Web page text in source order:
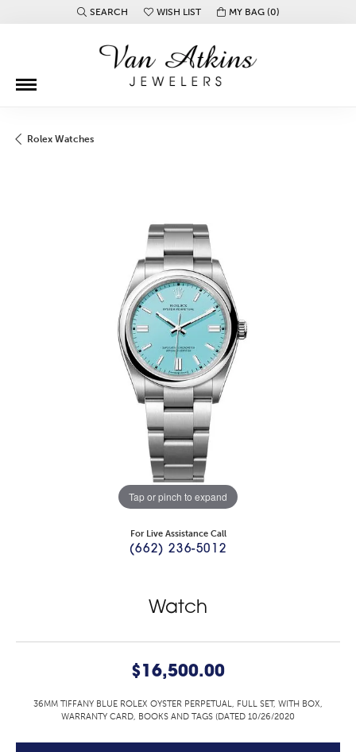
SEARCH
TOGGLE TOOLBAR SEARCH MENU
WISH LIST
TOGGLE MY WISH LISTMY BAG (0)
Rolex Watches
Tap or pinch to expand
For Live Assistance Call
(662) 236-5012
Watch
$16,500.00
36MM TIFFANY BLUE ROLEX OYSTER PERPETUAL, FULL SET, WITH BOX,
WARRANTY CARD, BOOKS AND TAGS (DATED 10/26/2020